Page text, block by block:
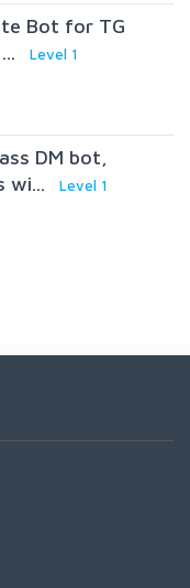
Bot for TG
Level 1
DM bot,
wi...
Level 1